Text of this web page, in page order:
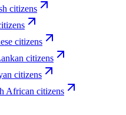
citizens
citizens
citizens
citizens
African citizens